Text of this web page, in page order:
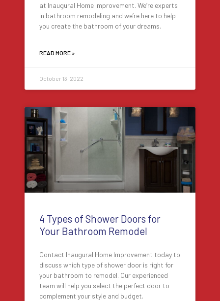
at Inaugural Home Improvement. We’re experts
in bathroom remodeling and we’re here to help
you create the bathroom of your dreams.
READ MORE »
October 13, 2022
4 Types of Shower Doors for
Your Bathroom Remodel
Contact Inaugural Home Improvement today to
discuss which type of shower door is right for
your bathroom to remodel. Our experienced
team will help you select the perfect door to
complement your style and budget.